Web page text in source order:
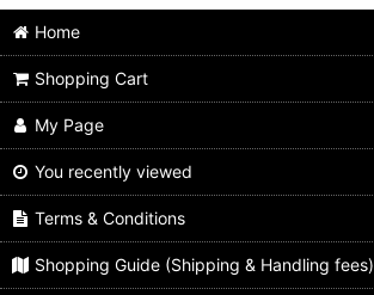
Home
Shopping Cart
My Page
You recently viewed
Terms & Conditions
Shopping Guide (Shipping & Handling fees)